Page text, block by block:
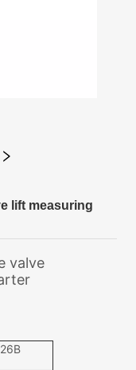
lift measuring